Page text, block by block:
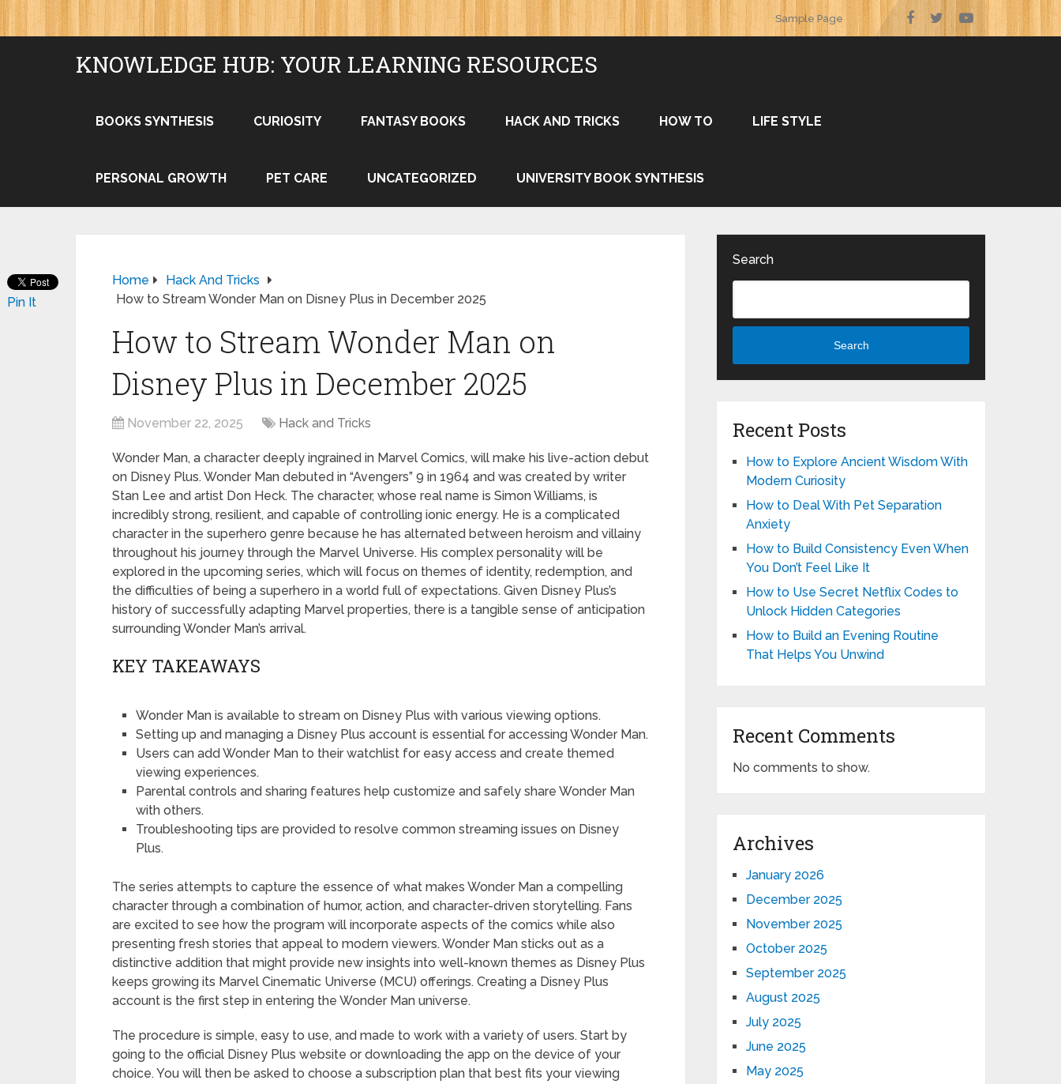
Sample Page
KNOWLEDGE HUB: YOUR LEARNING RESOURCES
BOOKS SYNTHESIS CURIOSITY FANTASY BOOKS HACK AND TRICKS HOW TO LIFE STYLE
PERSONAL GROWTH PET CARE UNCATEGORIZED UNIVERSITY BOOK SYNTHESIS
Home
Hack And Tricks
How to Stream Wonder Man on Disney Plus in December 2025
How to Stream Wonder Man on
Disney Plus in December 2025
November 22, 2025 Hack and Tricks
Wonder Man, a character deeply ingrained in Marvel Comics, will make his live-action debut
on Disney Plus. Wonder Man debuted in “Avengers” 9 in 1964 and was created by writer
Stan Lee and artist Don Heck. The character, whose real name is Simon Williams, is
incredibly strong, resilient, and capable of controlling ionic energy. He is a complicated
character in the superhero genre because he has alternated between heroism and villainy
throughout his journey through the Marvel Universe. His complex personality will be
explored in the upcoming series, which will focus on themes of identity, redemption, and
the difficulties of being a superhero in a world full of expectations. Given Disney Plus’s
history of successfully adapting Marvel properties, there is a tangible sense of anticipation
surrounding Wonder Man’s arrival.
KEY TAKEAWAYS
Wonder Man is available to stream on Disney Plus with various viewing options.
Setting up and managing a Disney Plus account is essential for accessing Wonder Man.
Users can add Wonder Man to their watchlist for easy access and create themed
viewing experiences.
Parental controls and sharing features help customize and safely share Wonder Man
with others.
Troubleshooting tips are provided to resolve common streaming issues on Disney
Plus.
The series attempts to capture the essence of what makes Wonder Man a compelling
character through a combination of humor, action, and character-driven storytelling. Fans
are excited to see how the program will incorporate aspects of the comics while also
presenting fresh stories that appeal to modern viewers. Wonder Man sticks out as a
distinctive addition that might provide new insights into well-known themes as Disney Plus
keeps growing its Marvel Cinematic Universe (MCU) offerings. Creating a Disney Plus
account is the first step in entering the Wonder Man universe.
The procedure is simple, easy to use, and made to work with a variety of users. Start by
going to the official Disney Plus website or downloading the app on the device of your
choice. You will then be asked to choose a subscription plan that best fits your viewing
Pin It
Search
Search
Recent Posts
How to Explore Ancient Wisdom With
Modern Curiosity
How to Deal With Pet Separation
Anxiety
How to Build Consistency Even When
You Don’t Feel Like It
How to Use Secret Netflix Codes to
Unlock Hidden Categories
How to Build an Evening Routine
That Helps You Unwind
Recent Comments
No comments to show.
Archives
January 2026
December 2025
November 2025
October 2025
September 2025
August 2025
July 2025
June 2025
May 2025